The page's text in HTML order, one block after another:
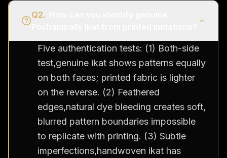
Q2.
Five authentication tests: (1) Both-side
test,genuine ikat shows patterns equally
on both faces; printed fabric is lighter
on the reverse. (2) Feathered
edges,natural dye bleeding creates soft,
blurred pattern boundaries impossible
to replicate with printing. (3) Subtle
imperfections,handwoven ikat has